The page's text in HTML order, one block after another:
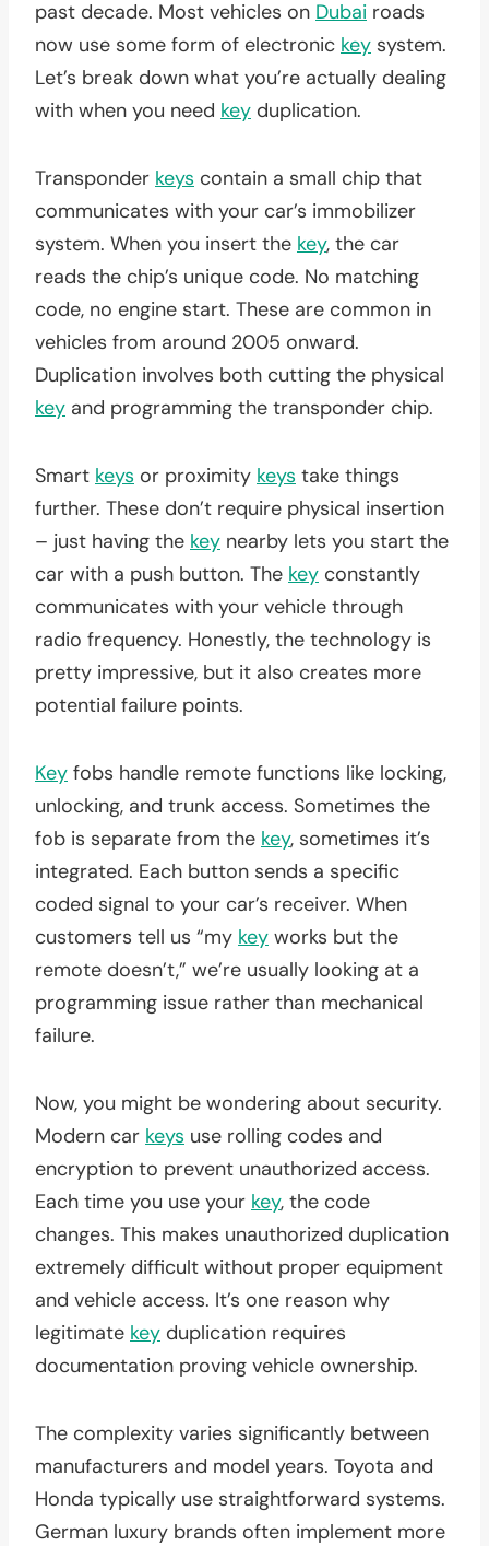
past decade. Most vehicles on Dubai roads
now use some form of electronic key system.
Let’s break down what you’re actually dealing
with when you need key duplication.
Transponder keys contain a small chip that
communicates with your car’s immobilizer
system. When you insert the key, the car
reads the chip’s unique code. No matching
code, no engine start. These are common in
vehicles from around 2005 onward.
Duplication involves both cutting the physical
key and programming the transponder chip.
Smart keys or proximity keys take things
further. These don’t require physical insertion
– just having the key nearby lets you start the
car with a push button. The key constantly
communicates with your vehicle through
radio frequency. Honestly, the technology is
pretty impressive, but it also creates more
potential failure points.
Key fobs handle remote functions like locking,
unlocking, and trunk access. Sometimes the
fob is separate from the key, sometimes it’s
integrated. Each button sends a specific
coded signal to your car’s receiver. When
customers tell us “my key works but the
remote doesn’t,” we’re usually looking at a
programming issue rather than mechanical
failure.
Now, you might be wondering about security.
Modern car keys use rolling codes and
encryption to prevent unauthorized access.
Each time you use your key, the code
changes. This makes unauthorized duplication
extremely difficult without proper equipment
and vehicle access. It’s one reason why
legitimate key duplication requires
documentation proving vehicle ownership.
The complexity varies significantly between
manufacturers and model years. Toyota and
Honda typically use straightforward systems.
German luxury brands often implement more